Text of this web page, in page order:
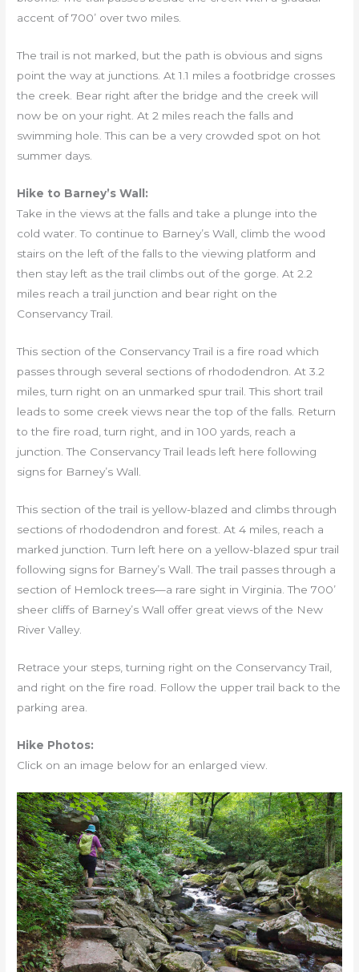
accent of 700’ over two miles.
The trail is not marked, but the path is obvious and signs
point the way at junctions. At 1.1 miles a footbridge crosses
the creek. Bear right after the bridge and the creek will
now be on your right. At 2 miles reach the falls and
swimming hole. This can be a very crowded spot on hot
summer days.
Hike to Barney’s Wall:
Take in the views at the falls and take a plunge into the
cold water. To continue to Barney’s Wall, climb the wood
stairs on the left of the falls to the viewing platform and
then stay left as the trail climbs out of the gorge. At 2.2
miles reach a trail junction and bear right on the
Conservancy Trail.
This section of the Conservancy Trail is a fire road which
passes through several sections of rhododendron. At 3.2
miles, turn right on an unmarked spur trail. This short trail
leads to some creek views near the top of the falls. Return
to the fire road, turn right, and in 100 yards, reach a
junction. The Conservancy Trail leads left here following
signs for Barney’s Wall.
This section of the trail is yellow-blazed and climbs through
sections of rhododendron and forest. At 4 miles, reach a
marked junction. Turn left here on a yellow-blazed spur trail
following signs for Barney’s Wall. The trail passes through a
section of Hemlock trees—a rare sight in Virginia. The 700’
sheer cliffs of Barney’s Wall offer great views of the New
River Valley.
Retrace your steps, turning right on the Conservancy Trail,
and right on the fire road. Follow the upper trail back to the
parking area.
Hike Photos:
Click on an image below for an enlarged view.